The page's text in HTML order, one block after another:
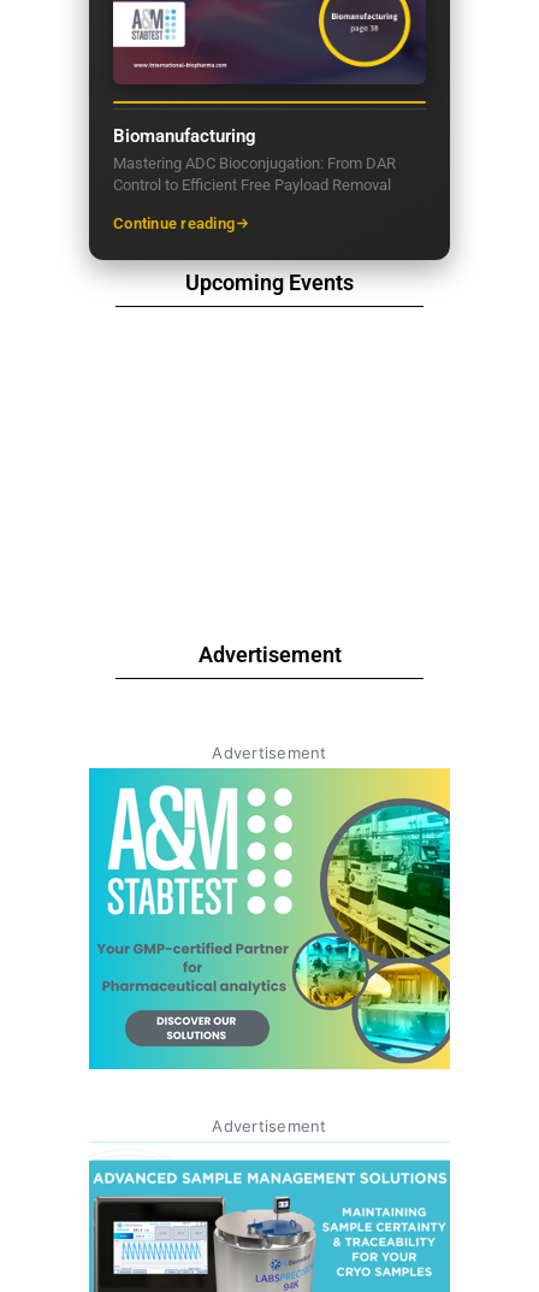
Biomanufacturing
Mastering ADC Bioconjugation: From DAR
Control to Efficient Free Payload Removal
Continue reading
Upcoming Events
Advertisement
Advertisement
Advertisement